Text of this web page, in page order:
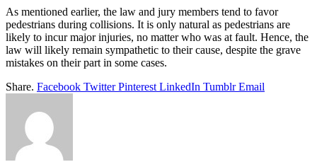
As mentioned earlier, the law and jury members tend to favor
pedestrians during collisions. It is only natural as pedestrians are
likely to incur major injuries, no matter who was at fault. Hence, the
law will likely remain sympathetic to their cause, despite the grave
mistakes on their part in some cases.
Share. Facebook Twitter Pinterest LinkedIn Tumblr Email